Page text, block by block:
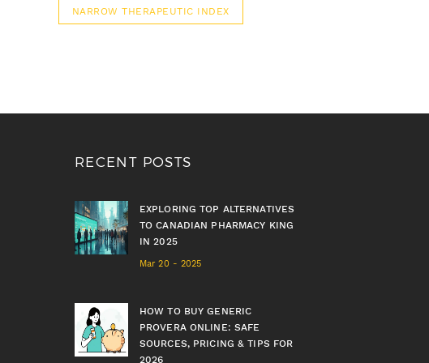
NARROW THERAPEUTIC INDEX
RECENT POSTS
EXPLORING TOP ALTERNATIVES
TO CANADIAN PHARMACY KING
IN 2025
Mar 20 - 2025
HOW TO BUY GENERIC
PROVERA ONLINE: SAFE
SOURCES, PRICING & TIPS FOR
2026